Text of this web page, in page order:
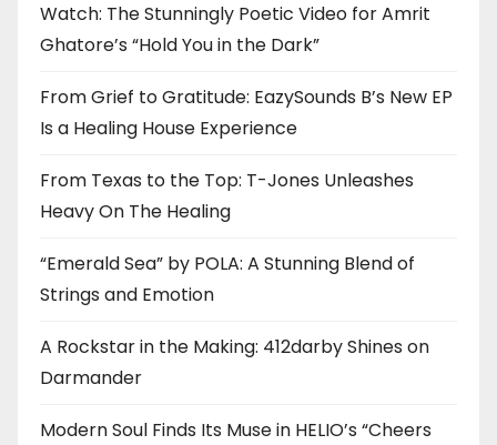
Watch: The Stunningly Poetic Video for Amrit
Ghatore’s “Hold You in the Dark”
From Grief to Gratitude: EazySounds B’s New EP
Is a Healing House Experience
From Texas to the Top: T-Jones Unleashes
Heavy On The Healing
“Emerald Sea” by POLA: A Stunning Blend of
Strings and Emotion
A Rockstar in the Making: 412darby Shines on
Darmander
Modern Soul Finds Its Muse in HELIO’s “Cheers